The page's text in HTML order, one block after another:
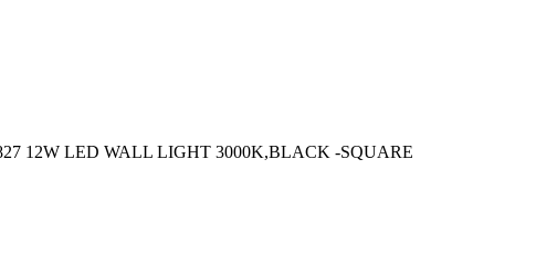
12W LED WALL LIGHT 3000K,BLACK -SQUARE